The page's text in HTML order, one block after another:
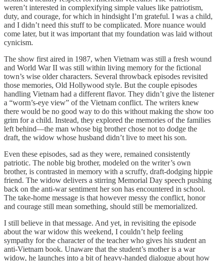
weren’t interested in complexifying simple values like patriotism,
duty, and courage, for which in hindsight I’m grateful. I was a child,
and I didn’t need this stuff to be complicated. More nuance would
come later, but it was important that my foundation was laid without
cynicism.
The show first aired in 1987, when Vietnam was still a fresh wound
and World War II was still within living memory for the fictional
town’s wise older characters. Several throwback episodes revisited
those memories, Old Hollywood style. But the couple episodes
handling Vietnam had a different flavor. They didn’t give the listener
a “worm’s-eye view” of the Vietnam conflict. The writers knew
there would be no good way to do this without making the show too
grim for a child. Instead, they explored the memories of the families
left behind—the man whose big brother chose not to dodge the
draft, the widow whose husband didn’t live to meet his son.
Even these episodes, sad as they were, remained consistently
patriotic. The noble big brother, modeled on the writer’s own
brother, is contrasted in memory with a scruffy, draft-dodging hippie
friend. The widow delivers a stirring Memorial Day speech pushing
back on the anti-war sentiment her son has encountered in school.
The take-home message is that however messy the conflict, honor
and courage still mean something, should still be memorialized.
I still believe in that message. And yet, in revisiting the episode
about the war widow this weekend, I couldn’t help feeling
sympathy for the character of the teacher who gives his student an
anti-Vietnam book. Unaware that the student’s mother is a war
widow, he launches into a bit of heavy-handed dialogue about how